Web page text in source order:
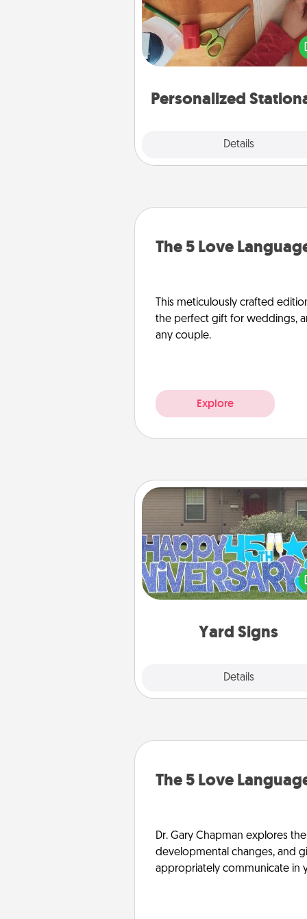
Personalized
Details
Create some personalized
for the people you love. Every
they see it, they will think of
The 5 Love
This meticulously crafted
the perfect gift for weddings,
any couple.
Explore
Yard Signs
Details
Yard Signs
Celebrate special
putting a special message right
front
The 5 Love
Dr. Gary Chapman explores
developmental changes, and
appropriately communicate in